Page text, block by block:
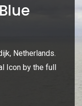
Blue
Netherlands.
Icon by the full